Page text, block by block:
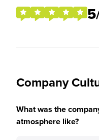
5
Company
What was the
atmosphere like?